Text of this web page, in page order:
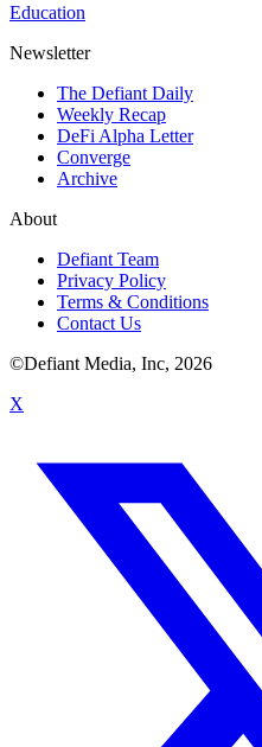
Education
Newsletter
The Defiant Daily
Weekly Recap
DeFi Alpha Letter
Converge
Archive
About
Defiant Team
Privacy Policy
Terms & Conditions
Contact Us
©Defiant Media, Inc, 2026
X